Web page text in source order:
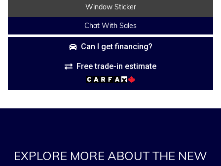
Window Sticker
Chat With Sales
Can I get financing?
Free trade-in estimate
EXPLORE MORE ABOUT THE NEW